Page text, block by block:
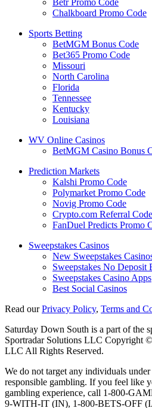
Chalkboard Promo Code
Sports Betting
BetMGM Bonus Code
Bet365 Promo Code
Missouri
North Carolina
Florida
Tennessee
Kentucky
Louisiana
WV Online Casinos
BetMGM Casino Bonus
Prediction Markets
Kalshi Promo Code
Polymarket Promo Code
Novig Promo Code
Crypto.com Referral Code
FanDuel Predicts Promo
Sweepstakes Casinos
New Sweepstakes
Sweepstakes No Deposit
Sweepstakes Casino Apps
Best Social Casinos
Read ourPrivacy Policy, Terms and
Saturday Down South is a part of the
Sportradar Solutions LLC Copyright
LLC All Rights Reserved.
We do not target any individuals
responsible gambling. If you feel like
gambling experience, call 1-800-
9-WITH-IT (IN), 1-800-BETS-OFF